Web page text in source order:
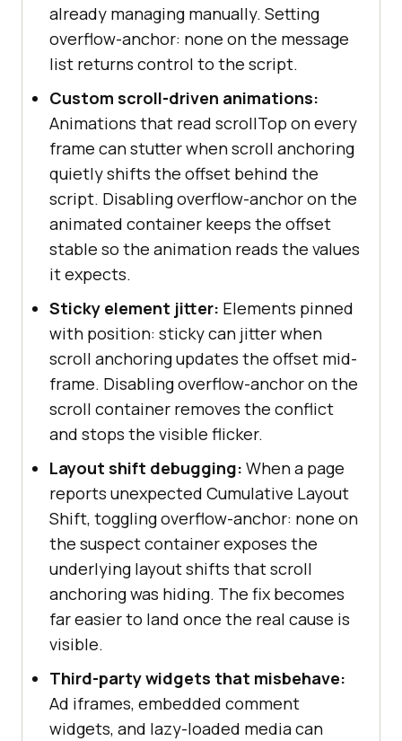
already managing manually. Setting
overflow-anchor: none on the message
list returns control to the script.
Custom scroll-driven animations:
Animations that read scrollTop on every
frame can stutter when scroll anchoring
quietly shifts the offset behind the
script. Disabling overflow-anchor on the
animated container keeps the offset
stable so the animation reads the values
it expects.
Sticky element jitter: Elements pinned
with position: sticky can jitter when
scroll anchoring updates the offset mid-
frame. Disabling overflow-anchor on the
scroll container removes the conflict
and stops the visible flicker.
Layout shift debugging: When a page
reports unexpected Cumulative Layout
Shift, toggling overflow-anchor: none on
the suspect container exposes the
underlying layout shifts that scroll
anchoring was hiding. The fix becomes
far easier to land once the real cause is
visible.
Third-party widgets that misbehave:
Ad iframes, embedded comment
widgets, and lazy-loaded media can